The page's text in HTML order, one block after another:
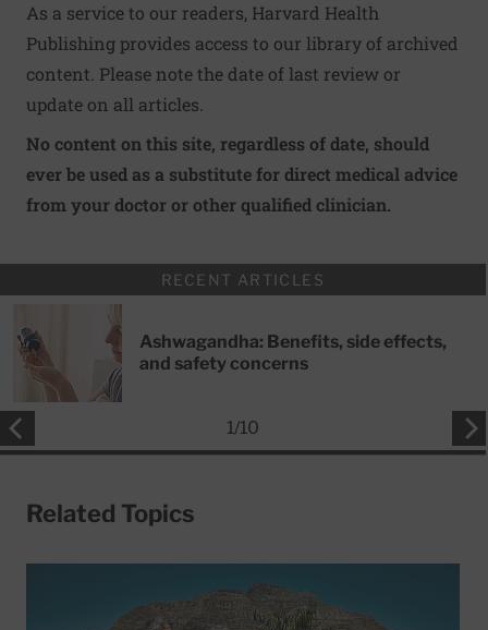
As a service to our readers, Harvard Health
Publishing provides access to our library of archived
content. Please note the date of last review or
update on all articles.
No content on this site, regardless of date, should
ever be used as a substitute for direct medical advice
from your doctor or other qualified clinician.
RECENT ARTICLES
Ashwagandha: Benefits, side effects,
and safety concerns
1/10
Related Topics